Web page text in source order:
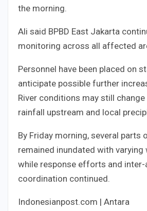
the morning.
Ali said BPBD East Jakarta
monitoring across all affected
Personnel have been placed on
anticipate possible further
River conditions may still
rainfall upstream and local
By Friday morning, several parts
remained inundated with varying
while response efforts and inter-
coordination continued.
Indonesianpost.com | Antara